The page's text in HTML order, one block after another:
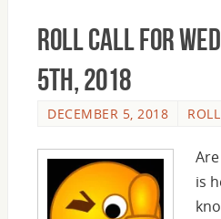
Roll Call For
5th, 2018
DECEMBER 5, 2018
is